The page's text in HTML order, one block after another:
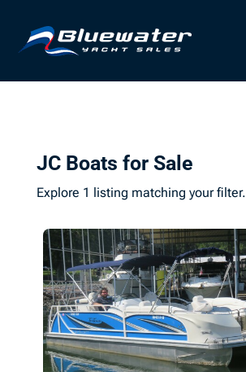
JC Boats for Sale
Explore 1 listing matching your filter.